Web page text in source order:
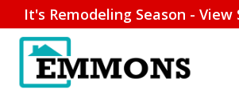
It's Remodeling Season - View